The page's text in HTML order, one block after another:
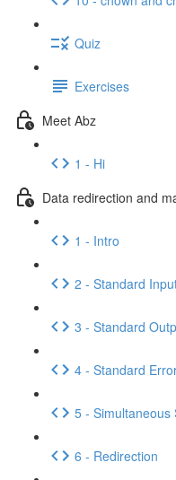
Quiz
Exercises
Meet Abz
1 - Hi
Data redirection and
1 - Intro
2 - Standard
3 - Standard
4 - Standard
5 - Simultaneous
6 - Redirection